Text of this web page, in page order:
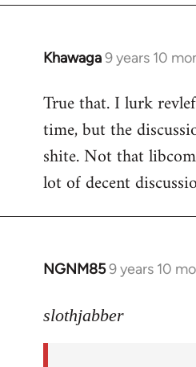
libcom.org
Khawaga9 years 10
In
to
Welcome
libcom.org
True that. I lurk
time, but the
shite. Not that
lot of decent
NGNM859 years 10
In
to
slothjabber